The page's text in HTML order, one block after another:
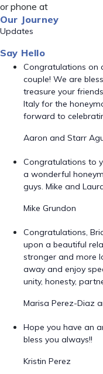
or phone at
Our Journey
Updates
Say Hello
Congratulations on
couple! We are
treasure your
Italy for the
forward to
Aaron and Starr
Congratulations to
a wonderful
guys. Mike and
Mike Grundon
Congratulations,
upon a beautiful
stronger and more
away and enjoy
unity, honesty,
Marisa Perez-Diaz
Hope you have an
bless you always!!
Kristin Perez